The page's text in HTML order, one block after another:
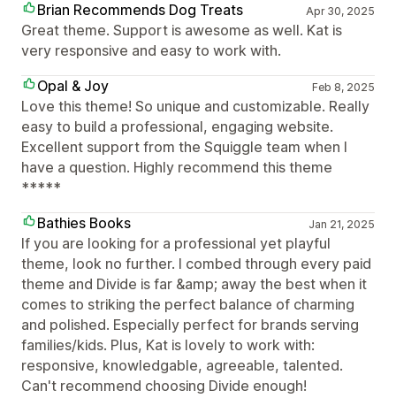
Brian Recommends Dog Treats
Apr 30, 2025
Great theme. Support is awesome as well. Kat is
very responsive and easy to work with.
Opal & Joy
Feb 8, 2025
Love this theme! So unique and customizable. Really
easy to build a professional, engaging website.
Excellent support from the Squiggle team when I
have a question. Highly recommend this theme
*****
Bathies Books
Jan 21, 2025
If you are looking for a professional yet playful
theme, look no further. I combed through every paid
theme and Divide is far &amp; away the best when it
comes to striking the perfect balance of charming
and polished. Especially perfect for brands serving
families/kids. Plus, Kat is lovely to work with:
responsive, knowledgable, agreeable, talented.
Can't recommend choosing Divide enough!